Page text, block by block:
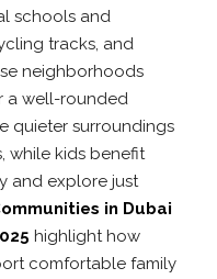
schools and
tracks, and
neighborhoods
a well-rounded
quieter surroundings
while kids benefit
and explore just
in Dubai
highlight how
comfortable family